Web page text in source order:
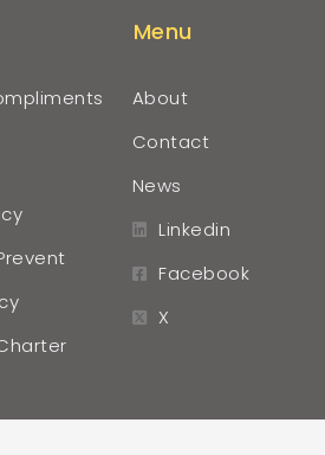
Menu
About
Contact
News
Linkedin
Facebook
X